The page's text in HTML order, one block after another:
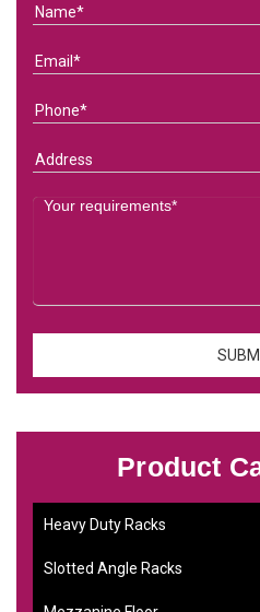
Product
Heavy Duty Racks
Slotted Angle Racks